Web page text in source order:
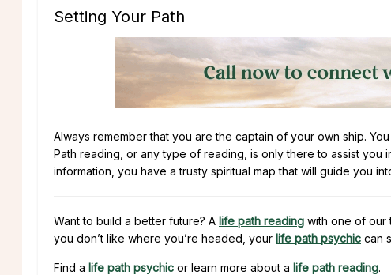
Setting Your Path
Always remember that you are the captain of your own ship.
Path reading, or any type of reading, is only there to assist you
information, you have a trusty spiritual map that will guide you
Want to build a better future? A life path reading with one of our
you don’t like where you’re headed, your life path psychic can
Find a life path psychic or learn more about a life path reading.